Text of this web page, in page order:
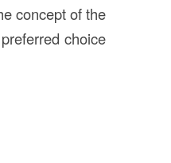
concept of the
choice